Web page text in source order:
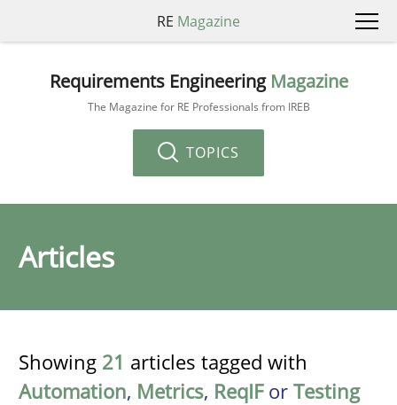
RE Magazine
Requirements Engineering Magazine
The Magazine for RE Professionals from IREB
TOPICS
Articles
Showing 21 articles tagged with
Automation, Metrics, ReqIFor Testing